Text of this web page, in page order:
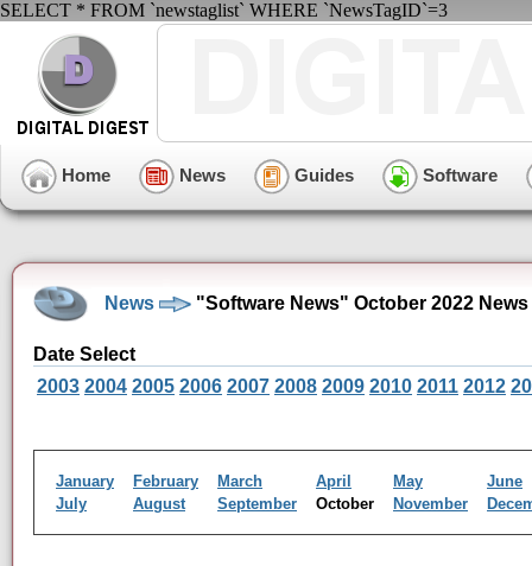
SELECT * FROM `newstaglist` WHERE `NewsTagID`=3
Home News Guides Software
News "Software News" October 2022
Date Select
2003 2004 2005 2006 2007 2008 2009 2010 2011 2012
January February March April May
June
July
August September October November